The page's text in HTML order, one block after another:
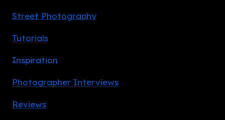
Street Photography
Tutorials
Inspiration
Photographer Interviews
Reviews